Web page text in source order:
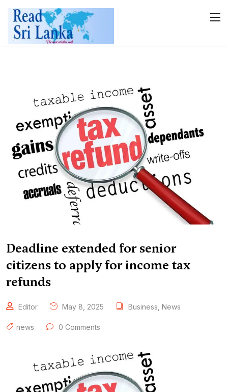
Deadline extended for senior
citizens to apply for income tax
refunds
Editor May 8, 2025 Business News
news 0 Comments